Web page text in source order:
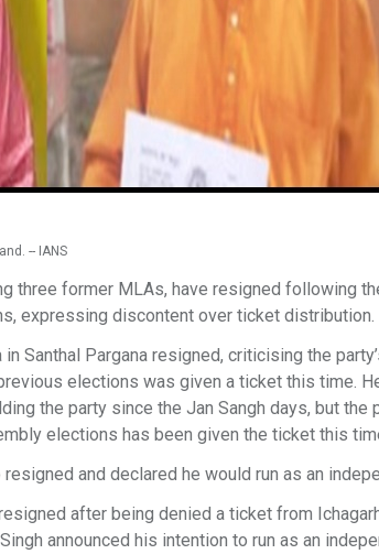
-- IANS
three former MLAs, have resigned following
expressing discontent over ticket distribution.
Santhal Pargana resigned, criticising the
elections was given a ticket this time.
the party since the Jan Sangh days, but the
elections has been given the ticket this
and declared he would run as an
after being denied a ticket from
announced his intention to run as an